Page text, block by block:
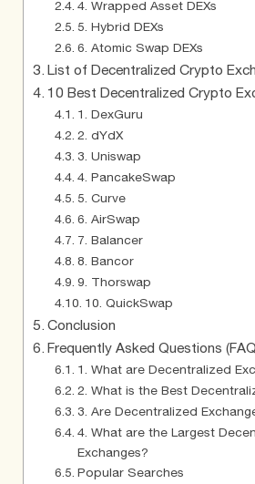
4. Wrapped Asset DEXs
5. Hybrid DEXs
6. Atomic Swap DEXs
List of Decentralized Crypto
10 Best Decentralized Crypto
1. DexGuru
2. dYdX
3. Uniswap
4. PancakeSwap
5. Curve
6. AirSwap
7. Balancer
8. Bancor
9. Thorswap
10. QuickSwap
Conclusion
Frequently Asked Questions
1. What are Decentralized
2. What is the Best
3. Are Decentralized
4. What are the Largest
Exchanges?
Popular Searches